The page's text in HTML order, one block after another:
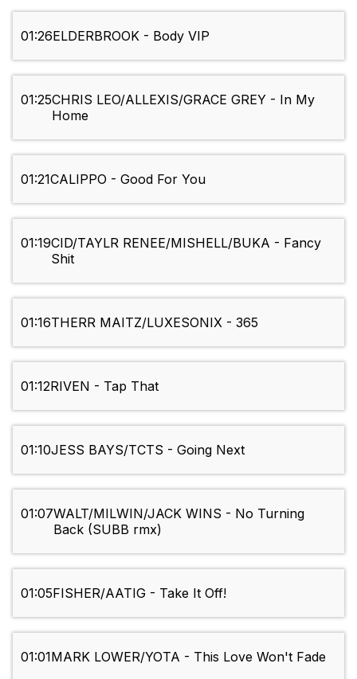
01:26ELDERBROOK - Body VIP
01:25CHRIS LEO/ALLEXIS/GRACE GREY - In My
Home
01:21CALIPPO - Good For You
01:19CID/TAYLR RENEE/MISHELL/BUKA - Fancy
Shit
01:16THERR MAITZ/LUXESONIX - 365
01:12RIVEN - Tap That
01:10JESS BAYS/TCTS - Going Next
01:07WALT/MILWIN/JACK WINS - No Turning
Back (SUBB rmx)
01:05FISHER/AATIG - Take It Off!
01:01MARK LOWER/YOTA - This Love Won't Fade